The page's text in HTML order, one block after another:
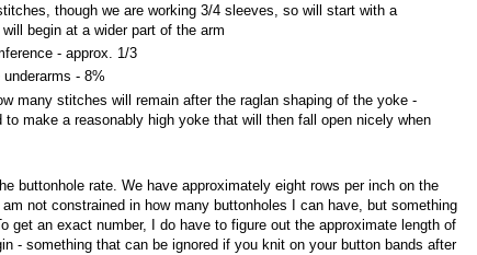
though we are working 3/4 sleeves, so will start with a
begin at a wider part of the arm
- approx. 1/3
- 8%
many stitches will remain after the raglan shaping of the yoke -
make a reasonably high yoke that will then fall open nicely when
buttonhole rate. We have approximately eight rows per inch on the
not constrained in how many buttonholes I can have, but something
get an exact number, I do have to figure out the approximate length of
- something that can be ignored if you knit on your button bands after